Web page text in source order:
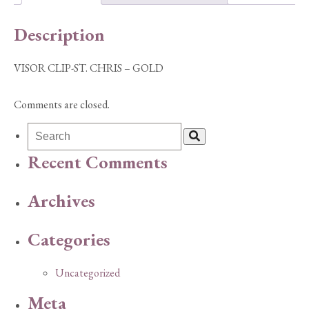
Description
VISOR CLIP-ST. CHRIS – GOLD
Comments are closed.
Recent Comments
Archives
Categories
Uncategorized
Meta